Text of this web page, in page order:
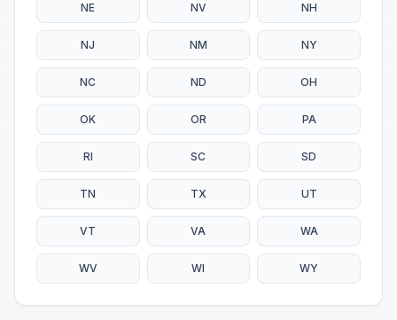
NE NV NH
NJ NM NY
NC ND OH
OK OR PA
RI SC SD
TN TX UT
VT VA WA
WV WI WY